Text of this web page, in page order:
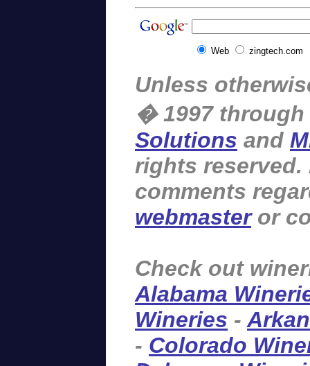
Web zingtech.com
Unless
� 1997
Solutions and
rights
comments
webmasteror
Check out
Alabama
Wineries -
- Colorado